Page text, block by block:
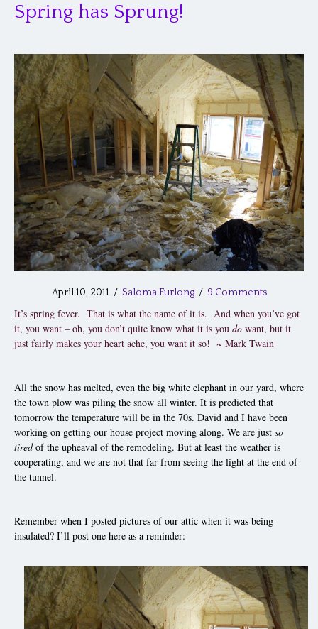
Spring has Sprung!
April 10, 2011 / Saloma Furlong / 9 Comments
It’s spring fever. That is what the name of it is. And when you’ve got
it, you want – oh, you don’t quite know what it is you do want, but it
just fairly makes your heart ache, you want it so! ~ Mark Twain
All the snow has melted, even the big white elephant in our yard, where
the town plow was piling the snow all winter. It is predicted that
tomorrow the temperature will be in the 70s. David and I have been
working on getting our house project moving along. We are just so
tiredof the upheaval of the remodeling. But at least the weather is
cooperating, and we are not that far from seeing the light at the end of
the tunnel.
Remember when I posted pictures of our attic when it was being
insulated? I’ll post one here as a reminder: